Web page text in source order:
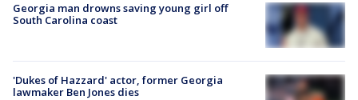
Georgia man drowns saving young girl off
South Carolina coast
'Dukes of Hazzard' actor, former Georgia
lawmaker Ben Jones dies